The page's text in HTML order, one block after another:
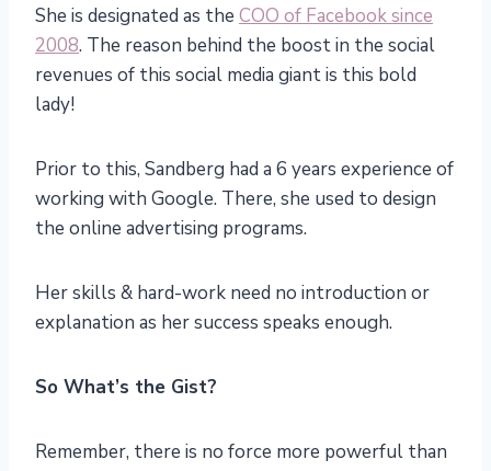
She is designated as the COO of Facebook since
2008. The reason behind the boost in the social
revenues of this social media giant is this bold
lady!
Prior to this, Sandberg had a 6 years experience of
working with Google. There, she used to design
the online advertising programs.
Her skills & hard-work need no introduction or
explanation as her success speaks enough.
So What’s the Gist?
Remember, there is no force more powerful than